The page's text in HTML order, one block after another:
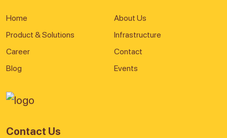
Home
About Us
Product & Solutions
Infrastructure
Career
Contact
Blog
Events
Contact Us